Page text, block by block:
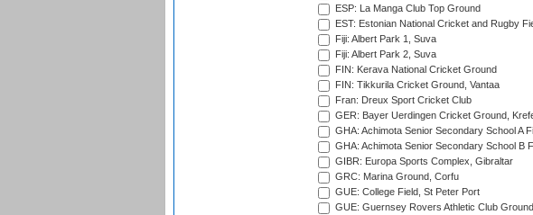
ESP: La Manga Club Top Ground
EST: Estonian National Cricket and Rugby
Fiji: Albert Park 1, Suva
Fiji: Albert Park 2, Suva
FIN: Kerava National Cricket Ground
FIN: Tikkurila Cricket Ground, Vantaa
Fran: Dreux Sport Cricket Club
GER: Bayer Uerdingen Cricket Ground,
GHA: Achimota Senior Secondary School A
GHA: Achimota Senior Secondary School B
GIBR: Europa Sports Complex, Gibraltar
GRC: Marina Ground, Corfu
GUE: College Field, St Peter Port
GUE: Guernsey Rovers Athletic Club